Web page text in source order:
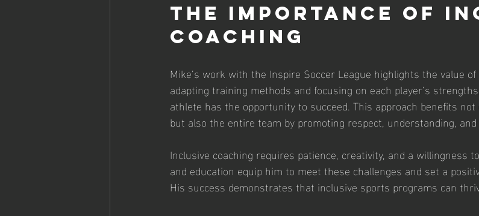
The Importance of
Coaching
Mike’s work with the Inspire Soccer League highlights the value
adapting training methods and focusing on each player’s
athlete has the opportunity to succeed. This approach benefits
but also the entire team by promoting respect, understanding,
Inclusive coaching requires patience, creativity, and a willingness
and education equip him to meet these challenges and set a
His success demonstrates that inclusive sports programs can